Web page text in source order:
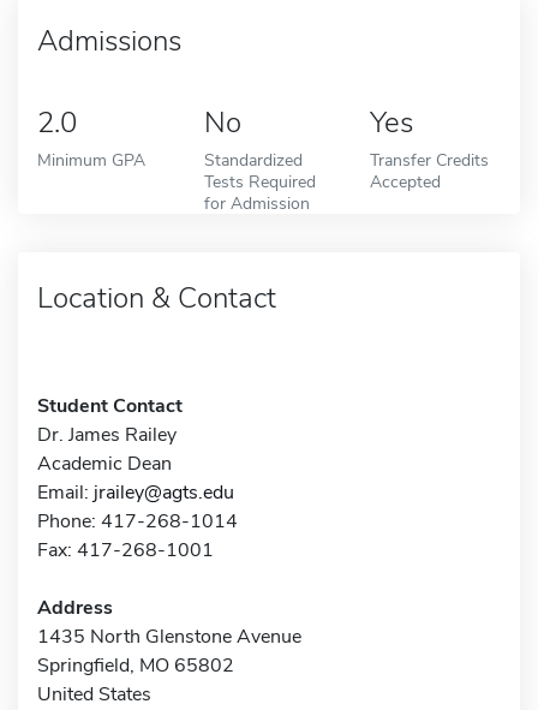
Admissions
2.0
Minimum GPA
No
Standardized
Tests Required
for Admission
Yes
Transfer Credits
Accepted
Location & Contact
Student Contact
Dr. James Railey
Academic Dean
Email: jrailey@agts.edu
Phone: 417-268-1014
Fax: 417-268-1001
Address
1435 North Glenstone Avenue
Springfield, MO 65802
United States